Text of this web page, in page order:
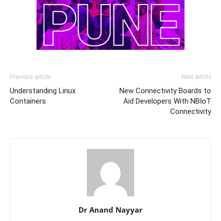
Previous article
Understanding Linux
Containers
Next article
New Connectivity Boards to
Aid Developers With NBIoT
Connectivity
Dr Anand Nayyar